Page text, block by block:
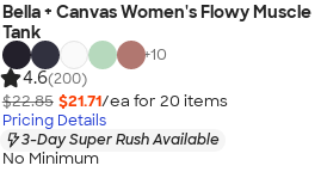
Bella + Canvas Women's Flowy Muscle
Tank
+10
4.6(200)
$22.85 $21.71/ea for 20 items
Pricing Details
3-Day Super Rush Available
No Minimum